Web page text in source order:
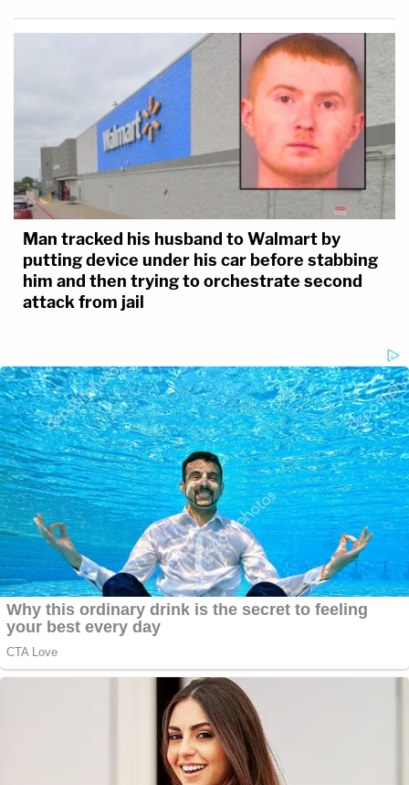
Man tracked his husband to Walmart by
putting device under his car before stabbing
him and then trying to orchestrate second
attack from jail